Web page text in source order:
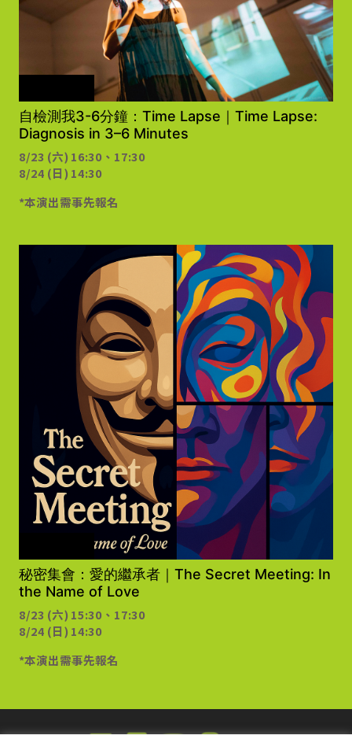
自檢測我3-6分鐘：Time Lapse｜Time Lapse:
Diagnosis in 3–6 Minutes
8/23 (六) 16:30、17:30
8/24 (日) 14:30
*本演出需事先報名
秘密集會：愛的繼承者｜The Secret Meeting: In
the Name of Love
8/23 (六) 15:30、17:30
8/24 (日) 14:30
*本演出需事先報名